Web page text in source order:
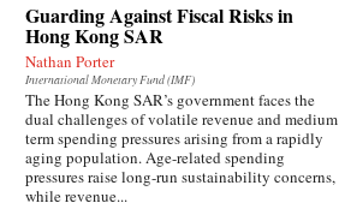
Guarding Against Fiscal Risks in
Hong Kong SAR
Nathan Porter
International Monetary Fund (IMF)
The Hong Kong SAR’s government faces the
dual challenges of volatile revenue and medium
term spending pressures arising from a rapidly
aging population. Age-related spending
pressures raise long-run sustainability concerns,
while revenue...